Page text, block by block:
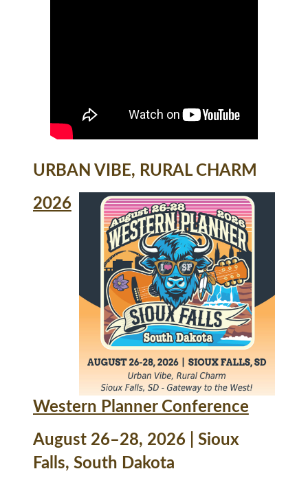
URBAN VIBE, RURAL CHARM
2026
Western Planner Conference
August 26–28, 2026 | Sioux
Falls, South Dakota